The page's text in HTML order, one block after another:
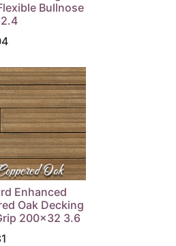
Bullnose
Enhanced
Oak Decking
200x32 3.6